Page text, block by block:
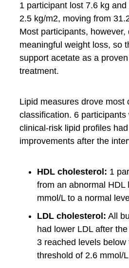
1 participant lost 7.6 kg
2.5 kg/m2, moving from
Most participants, however,
meaningful weight loss, so
support acetate as a
treatment.
Lipid measures drove most
classification. 6 participants
clinical-risk lipid profiles had
improvements after the
HDL cholesterol: 1
from an abnormal HDL
mmol/L to a normal
LDL cholesterol: All
had lower LDL after
3 reached levels
threshold of 2.6 mmol/